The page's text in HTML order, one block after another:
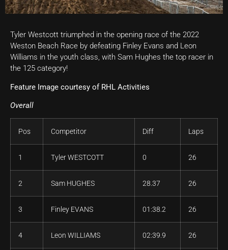
Tyler Westcott triumphed in the opening race of the 2022
Weston Beach Race by defeating Finley Evans and Leon
Williams in the youth class, with Sam Hughes the top racer in
the 125 category!
Feature Image courtesy of RHL Activities
Overall
Pos Competitor Diff Laps
1 Tyler WESTCOTT 0 26
2 Sam HUGHES 28.37 26
3 Finley EVANS 01:38.2 26
4 Leon WILLIAMS 02:39.9 26